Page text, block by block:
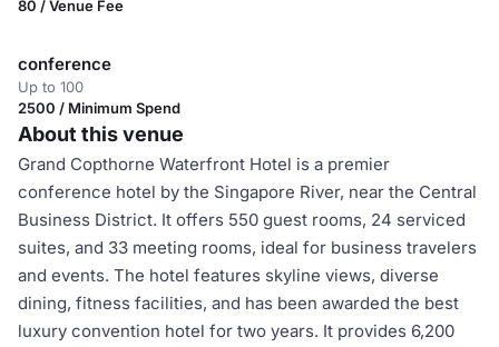
80 / Venue Fee
conference
Up to 100
2500 / Minimum Spend
About this venue
Grand Copthorne Waterfront Hotel is a premier
conference hotel by the Singapore River, near the Central
Business District. It offers 550 guest rooms, 24 serviced
suites, and 33 meeting rooms, ideal for business travelers
and events. The hotel features skyline views, diverse
dining, fitness facilities, and has been awarded the best
luxury convention hotel for two years. It provides 6,200